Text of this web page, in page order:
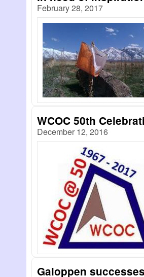
February 28, 2017
WCOC 50th
December 12, 2016
Galoppen